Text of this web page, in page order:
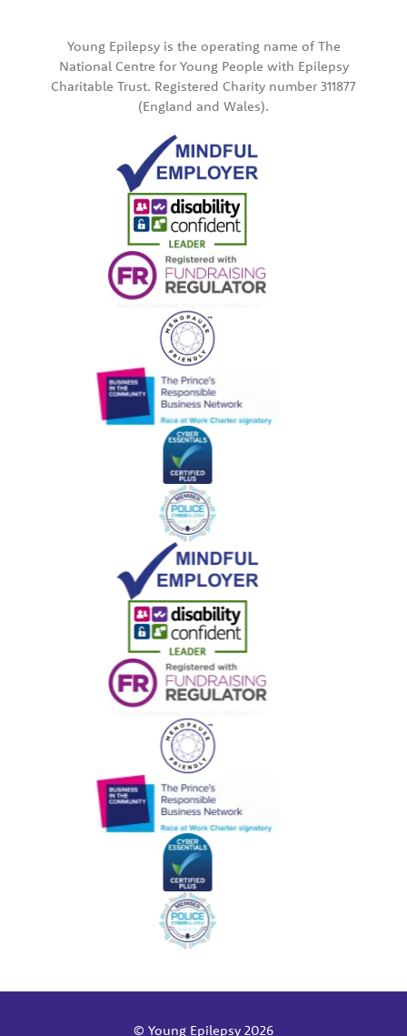
Young Epilepsy is the operating name of The
National Centre for Young People with Epilepsy
Charitable Trust. Registered Charity number 311877
(England and Wales).
© Young Epilepsy 2026